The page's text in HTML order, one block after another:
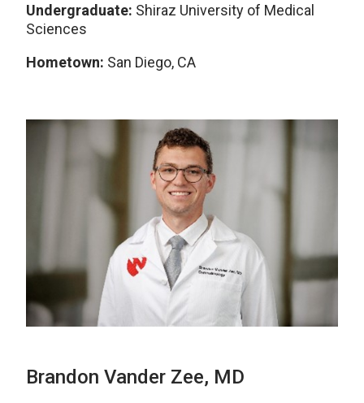
Undergraduate: Shiraz University of Medical
Sciences
Hometown: San Diego, CA
Brandon Vander Zee, MD